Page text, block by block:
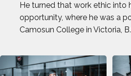
He turned that work ethic into
opportunity, where he was a
Camosun College in Victoria,